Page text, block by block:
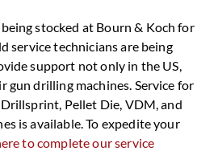
stocked at Bourn & Koch for
service technicians are being
support not only in the US,
drilling machines. Service for
Pellet Die, VDM, and
is available. To expedite your
to complete our service